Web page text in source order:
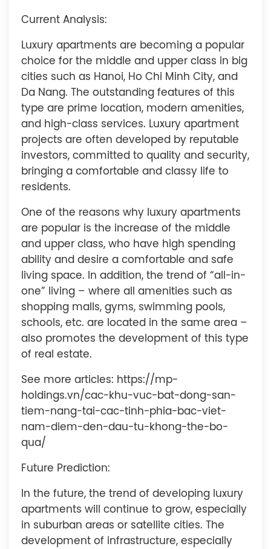
Current Analysis:
Luxury apartments are becoming a popular
choice for the middle and upper class in big
cities such as Hanoi, Ho Chi Minh City, and
Da Nang. The outstanding features of this
type are prime location, modern amenities,
and high-class services. Luxury apartment
projects are often developed by reputable
investors, committed to quality and security,
bringing a comfortable and classy life to
residents.
One of the reasons why luxury apartments
are popular is the increase of the middle
and upper class, who have high spending
ability and desire a comfortable and safe
living space. In addition, the trend of “all-in-
one” living – where all amenities such as
shopping malls, gyms, swimming pools,
schools, etc. are located in the same area –
also promotes the development of this type
of real estate.
See more articles: https://mp-
holdings.vn/cac-khu-vuc-bat-dong-san-
tiem-nang-tai-cac-tinh-phia-bac-viet-
nam-diem-den-dau-tu-khong-the-bo-
qua/
Future Prediction:
In the future, the trend of developing luxury
apartments will continue to grow, especially
in suburban areas or satellite cities. The
development of infrastructure, especially